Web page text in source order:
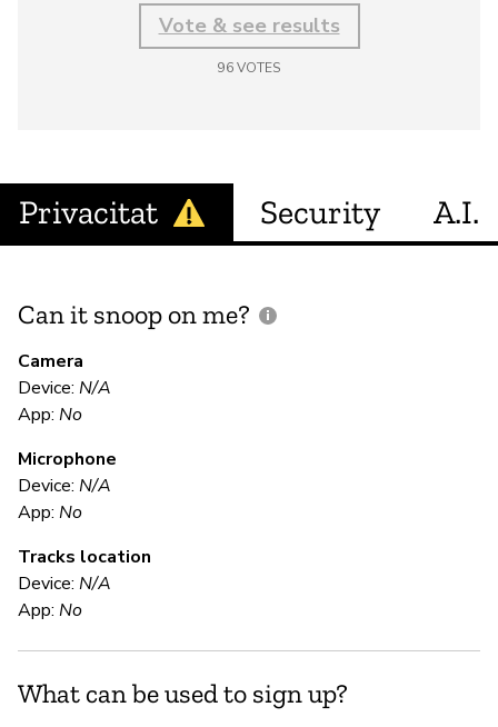
Vote & see results
96VOTES
Privacitat Security A.I.
Can it snoop on me?
Camera
Device: N/A
App: No
Microphone
Device: N/A
App: No
Tracks location
Device: N/A
App: No
What can be used to sign up?